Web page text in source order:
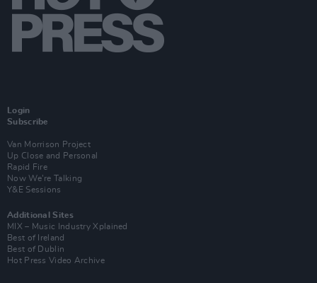
Login
Subscribe
Van Morrison Project
Up Close and Personal
Rapid Fire
Now We’re Talking
Y&E Sessions
Additional Sites
MIX – Music Industry Xplained
Best of Ireland
Best of Dublin
Hot Press Video Archive